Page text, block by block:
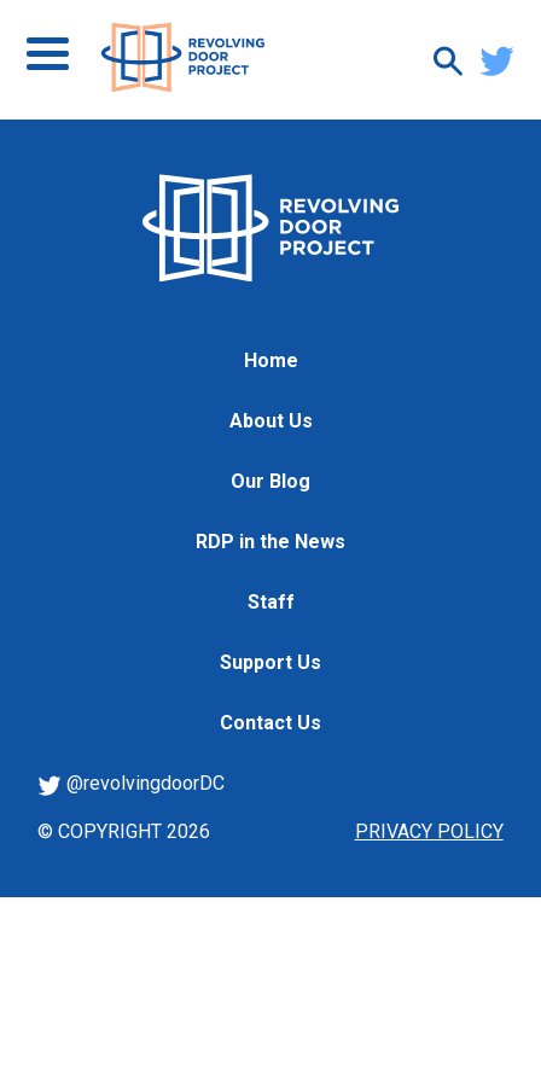
Home
About Us
Our Blog
RDP in the News
Staff
Support Us
Contact Us
PRIVACY POLICY
@revolvingdoorDC
© COPYRIGHT 2026